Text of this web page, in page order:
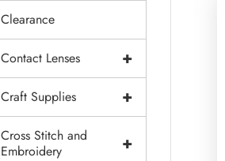
Clearance
+
Contact Lenses
+
Craft Supplies
+
Cross Stitch and
Embroidery